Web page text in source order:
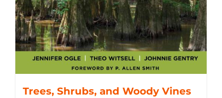
Trees, Shrubs, and Woody Vines